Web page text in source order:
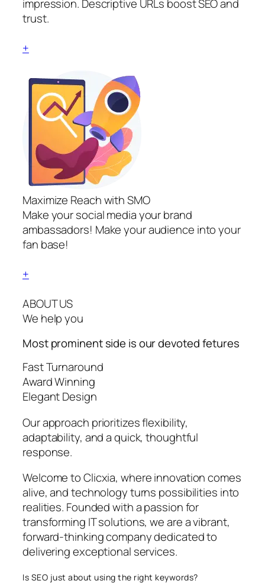
impression. Descriptive URLs boost SEO and
trust.
+
Maximize Reach with SMO
Make your social media your brand
ambassadors! Make your audience into your
fan base!
+
ABOUT US
We help you
Most prominent side is our devotedfetures
Fast Turnaround
Award Winning
Elegant Design
Our approach prioritizes flexibility,
adaptability, and a quick, thoughtful
response.
Welcome to Clicxia, where innovation comes
alive, and technology turns possibilities into
realities. Founded with a passion for
transforming IT solutions, we are a vibrant,
forward-thinking company dedicated to
delivering exceptional services.
Is SEO just about using the right keywords?